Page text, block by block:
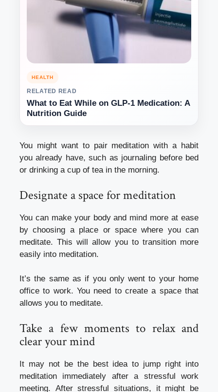
HEALTH
RELATED READ
What to Eat While on GLP-1 Medication: A
Nutrition Guide
You might want to pair meditation with a habit
you already have, such as journaling before bed
or drinking a cup of tea in the morning.
Designate a space for meditation
You can make your body and mind more at ease
by choosing a place or space where you can
meditate. This will allow you to transition more
easily into meditation.
It’s the same as if you only went to your home
office to work. You need to create a space that
allows you to meditate.
Take a few moments to relax and
clear your mind
It may not be the best idea to jump right into
meditation immediately after a stressful work
meeting. After stressful situations, it might be